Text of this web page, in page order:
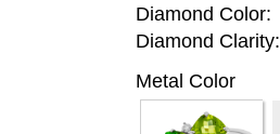
Diamond Color:
Diamond Clarity:
Metal Color